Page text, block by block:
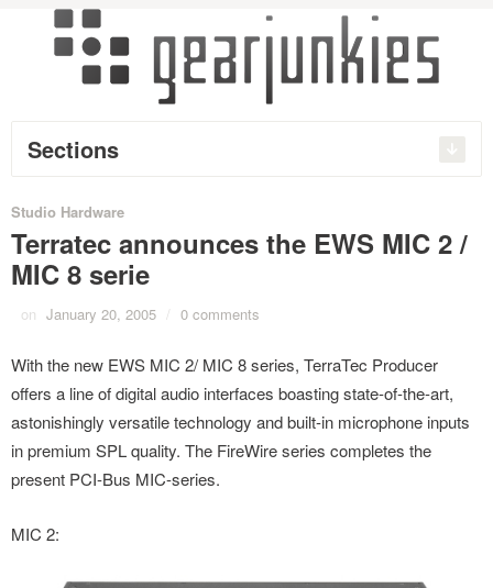
Sections
Studio Hardware
Terratec announces the EWS MIC 2 /
MIC 8 serie
on January 20, 2005 / 0 comments
With the new EWS MIC 2/ MIC 8 series, TerraTec Producer
offers a line of digital audio interfaces boasting state-of-the-art,
astonishingly versatile technology and built-in microphone inputs
in premium SPL quality. The FireWire series completes the
present PCI-Bus MIC-series.
MIC 2: